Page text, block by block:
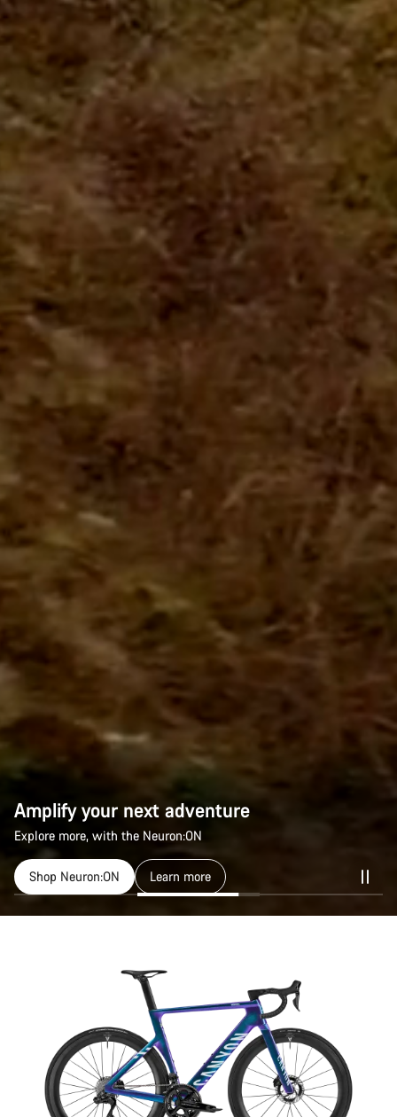
Amplify your next adventure
Explore more, with the Neuron:ON
Shop Neuron:ON Learn more
Amplify your next adventure
Explore more, with the Neuron:ON
Shop Neuron:ON Learn more